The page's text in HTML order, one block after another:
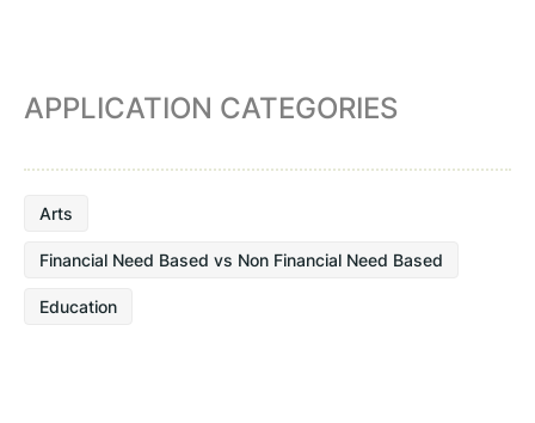
APPLICATION CATEGORIES
Arts
Financial Need Based vs Non Financial Need Based
Education